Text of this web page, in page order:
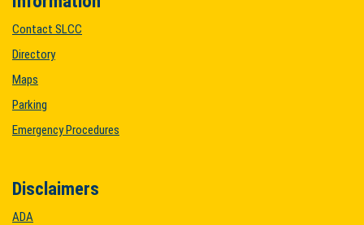
Contact SLCC
Directory
Maps
Parking
Emergency Procedures
Disclaimers
ADA